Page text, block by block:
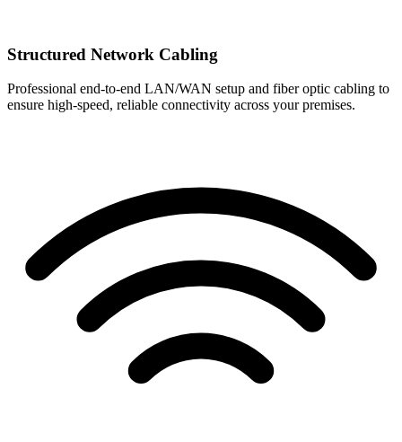
Structured Network Cabling
Professional end-to-end LAN/WAN setup and fiber optic cabling to
ensure high-speed, reliable connectivity across your premises.